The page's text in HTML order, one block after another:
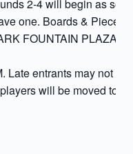
2-4 will begin as
one. Boards & Pieces
FOUNTAIN PLAZA,
Late entrants may not
will be moved to